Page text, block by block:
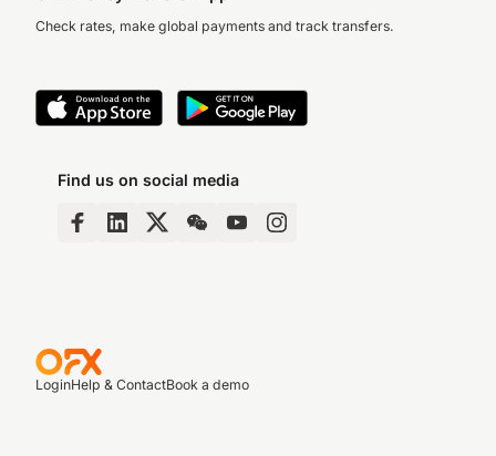
Check rates, make global payments and track transfers.
Find us on social media
LoginHelp & ContactBook a demo